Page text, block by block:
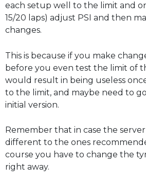
each setup well to the limit and
15/20 laps) adjust PSI and then
changes.
This is because if you make
before you even test the limit of
would result in being useless
to the limit, and maybe need to
initial version.
Remember that in case the
different to the ones
course you have to change the
right away.